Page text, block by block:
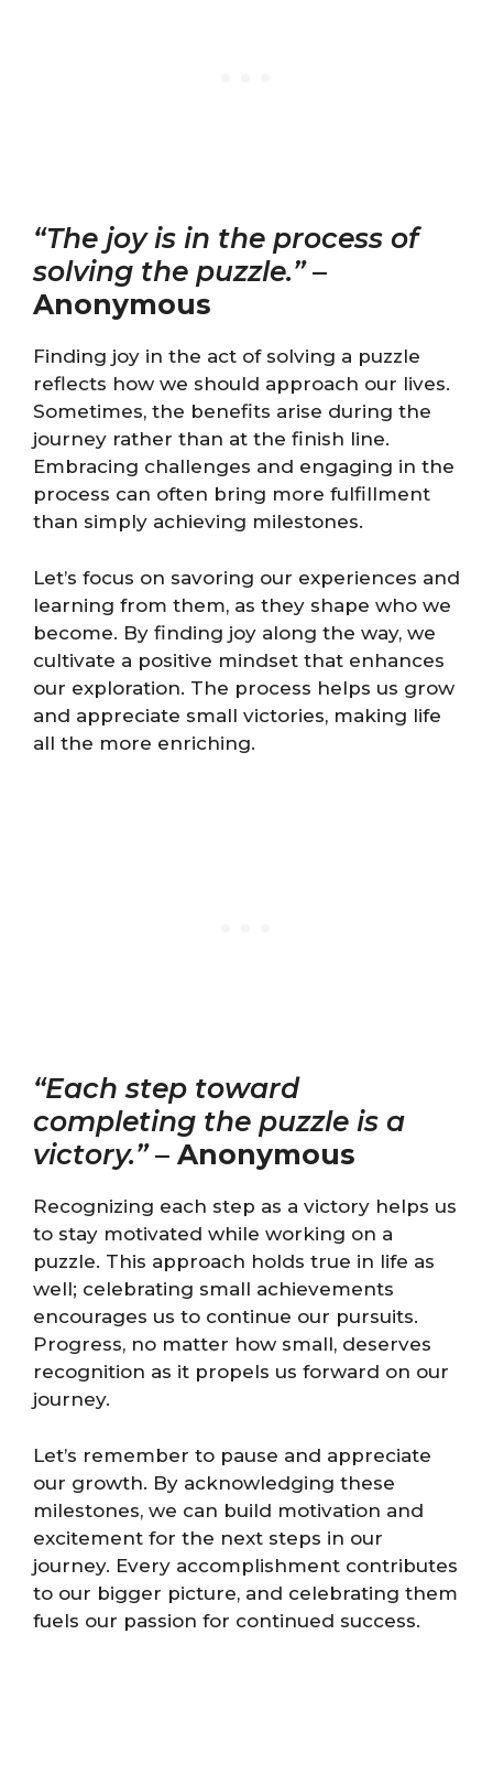
“The joy is in the process of
solving the puzzle.”–
Anonymous
Finding joy in the act of solving a puzzle
reflects how we should approach our lives.
Sometimes, the benefits arise during the
journey rather than at the finish line.
Embracing challenges and engaging in the
process can often bring more fulfillment
than simply achieving milestones.
Let’s focus on savoring our experiences and
learning from them, as they shape who we
become. By finding joy along the way, we
cultivate a positive mindset that enhances
our exploration. The process helps us grow
and appreciate small victories, making life
all the more enriching.
“Each step toward
completing the puzzle is a
victory.”– Anonymous
Recognizing each step as a victory helps us
to stay motivated while working on a
puzzle. This approach holds true in life as
well; celebrating small achievements
encourages us to continue our pursuits.
Progress, no matter how small, deserves
recognition as it propels us forward on our
journey.
Let’s remember to pause and appreciate
our growth. By acknowledging these
milestones, we can build motivation and
excitement for the next steps in our
journey. Every accomplishment contributes
to our bigger picture, and celebrating them
fuels our passion for continued success.